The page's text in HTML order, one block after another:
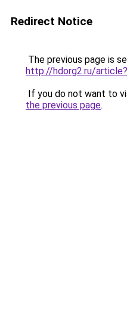
Redirect Notice
The previous page is
http://hdorg2.ru/
If you do not want to
the previous page.